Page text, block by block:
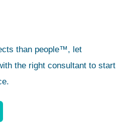
than people™, let
the right consultant to start